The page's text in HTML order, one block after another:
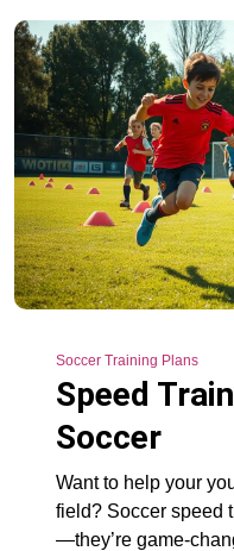
Soccer Training Plans
Speed
Soccer
Want to help your
field? Soccer speed
—they’re game-